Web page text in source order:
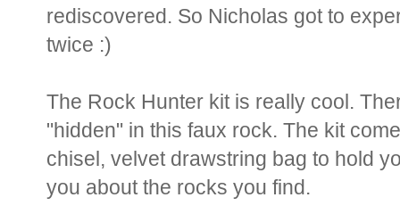
rediscovered. So Nicholas got to
twice :)
The Rock Hunter kit is really cool.
"hidden" in this faux rock. The kit
chisel, velvet drawstring bag to hold
you about the rocks you find.